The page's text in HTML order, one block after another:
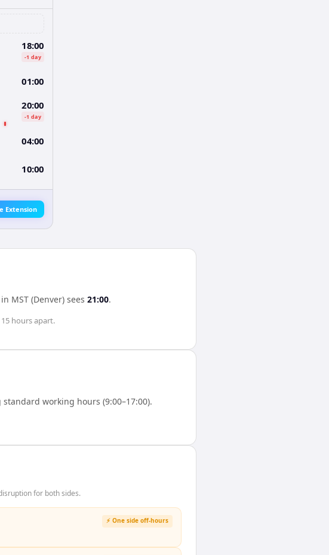
18:00
-1 day
01:00
20:00
-1 day
04:00
10:00
Extension
MST (Denver) sees 21:00.
15 hoursapart.
working hours (9:00–17:00).
for both sides.
⚡ One side off-hours